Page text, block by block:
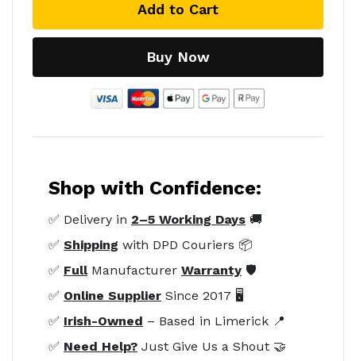
Add to Cart
Buy Now
Shop with Confidence:
✅ Delivery in 2–5 Working Days 🚚
✅ Shipping with DPD Couriers 📦
✅ FullManufacturer Warranty 🛡️
✅ Online Supplier Since 2017 🖥️
✅ Irish-Owned – Based in Limerick 📍
✅ Need Help? Just Give Us a Shout 🤝